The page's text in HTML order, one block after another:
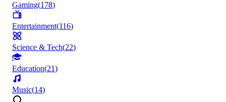
Gaming(178)
Entertainment(116)
Science & Tech(22)
Education(21)
Music(14)